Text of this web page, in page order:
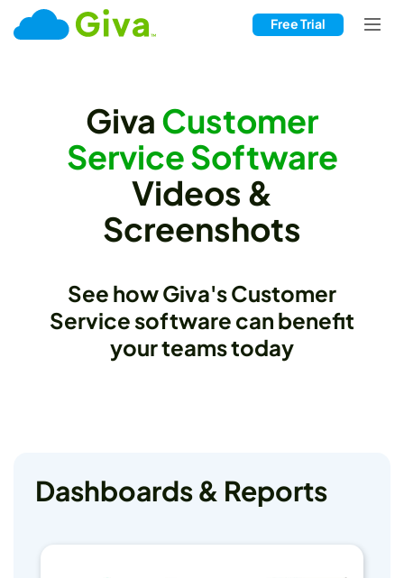
Free Trial
Giva Customer
Service Software
Videos &
Screenshots
See how Giva's Customer
Service software can benefit
your teams today
Dashboards & Reports